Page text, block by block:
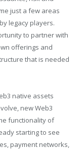
just a few areas
legacy players.
to partner with
offerings and
that is needed
native assets
new Web3
functionality of
starting to see
payment networks,